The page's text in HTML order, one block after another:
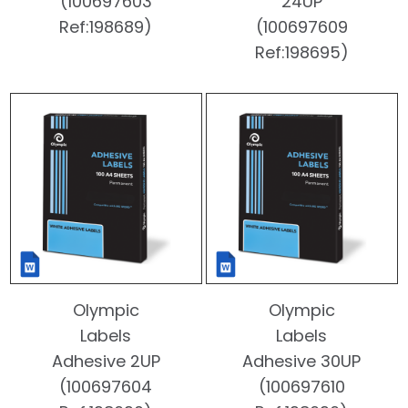
Ref:198689)
(100697609
Ref:198695)
Olympic
Labels
Adhesive 2UP
(100697604
Olympic
Labels
Adhesive 30UP
(100697610